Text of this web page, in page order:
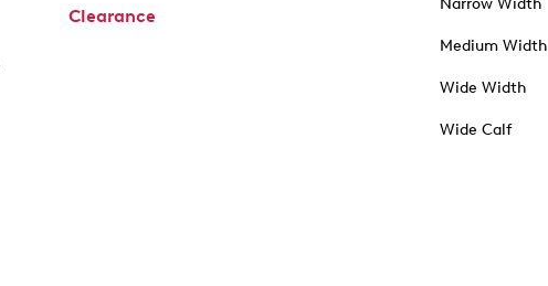
Clearance
Narrow Width
Medium Width
Wide Width
Wide Calf